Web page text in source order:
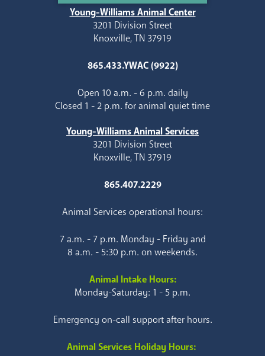
Young-Williams Animal Center
3201 Division Street
Knoxville, TN 37919
865.433.YWAC (9922)
Open 10 a.m. - 6 p.m. daily
Closed 1 - 2 p.m. for animal quiet time
Young-Williams Animal Services
3201 Division Street
Knoxville, TN 37919
865.407.2229
Animal Services operational hours:
7 a.m. - 7 p.m. Monday - Friday and
8 a.m. - 5:30 p.m. on weekends.
Animal Intake Hours:
Monday-Saturday: 1 - 5 p.m.
Emergency on-call support after hours.
Animal Services Holiday Hours: